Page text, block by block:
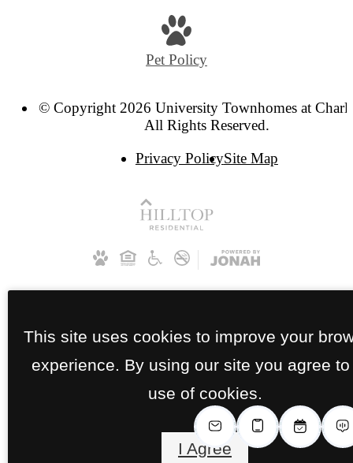
Pet Policy
© Copyright 2026 University Townhomes at
All Rights Reserved.
Privacy PolicySite Map
This site uses cookies to improve your
experience. By using our site you agree to
use of cookies.
I Agree